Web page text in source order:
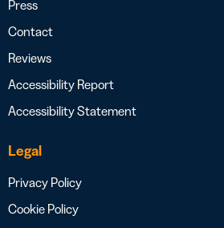
Press
Contact
Reviews
Accessibility Report
Accessibility Statement
Legal
Privacy Policy
Cookie Policy